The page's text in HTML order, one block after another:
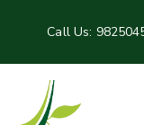
Call Us: